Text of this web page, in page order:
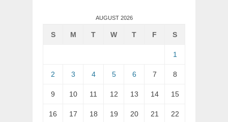
AUGUST 2026
S M T W T F S
1
2 3 4 5 6 7 8
9 10 11 12 13 14 15
16 17 18 19 20 21 22